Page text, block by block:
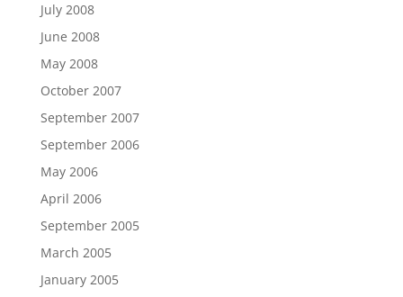
July 2008
June 2008
May 2008
October 2007
September 2007
September 2006
May 2006
April 2006
September 2005
March 2005
January 2005